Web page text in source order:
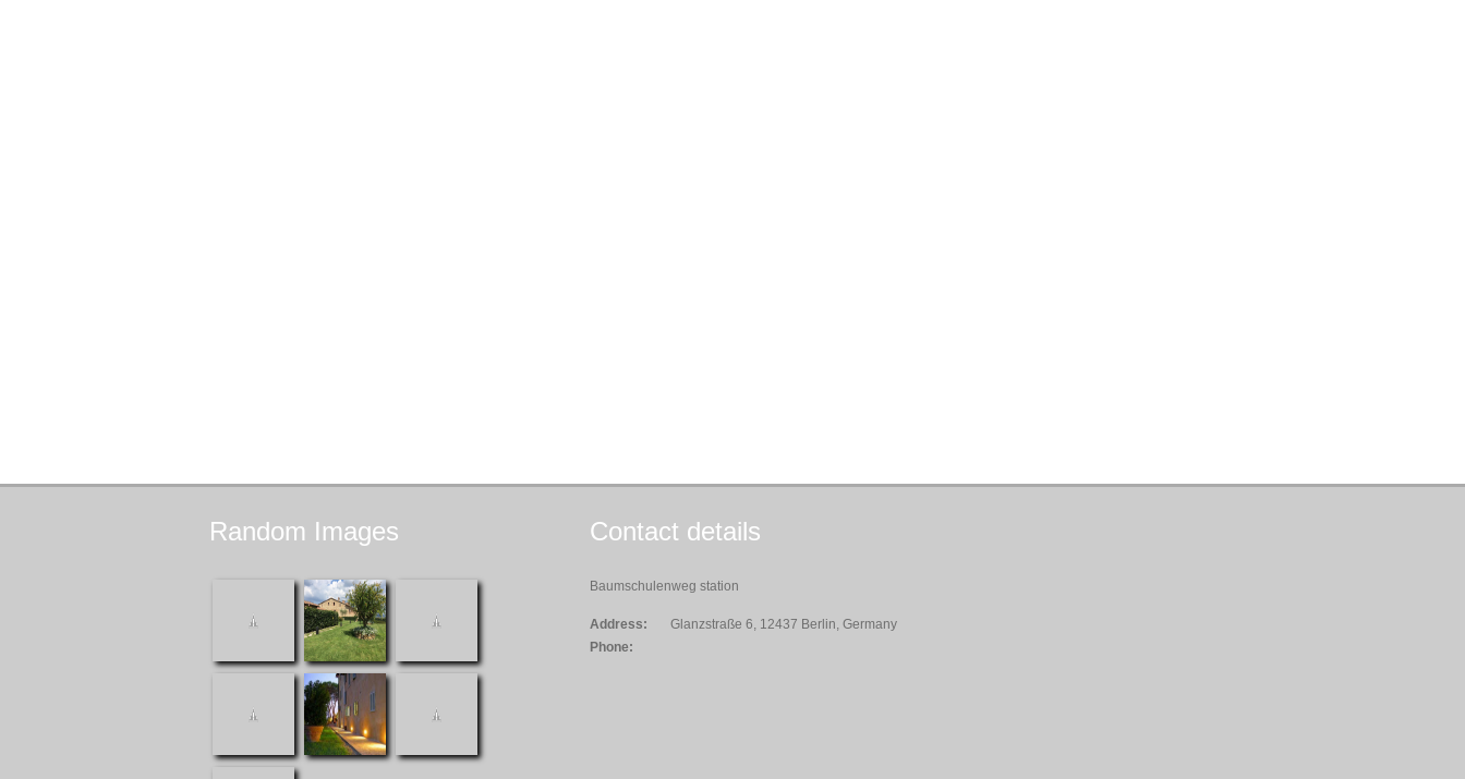
Random Images Contact details
Baumschulenweg station
Address:
Glanzstraße 6, 12437 Berlin, Germany
Phone: